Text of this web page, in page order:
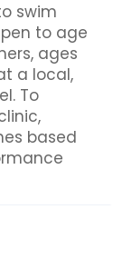
swim
to age
ages
a local,
To
based